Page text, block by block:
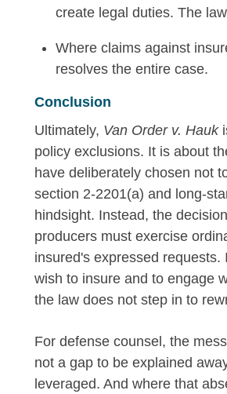
create legal duties. The
Where claims against
resolves the entire case.
Conclusion
Ultimately, Van Order v. Hauk
policy exclusions. It is about
have deliberately chosen not
section 2-2201(a) and long-
hindsight. Instead, the
producers must exercise
insured's expressed
wish to insure and to engage
the law does not step in to
For defense counsel, the
not a gap to be explained
leveraged. And where that